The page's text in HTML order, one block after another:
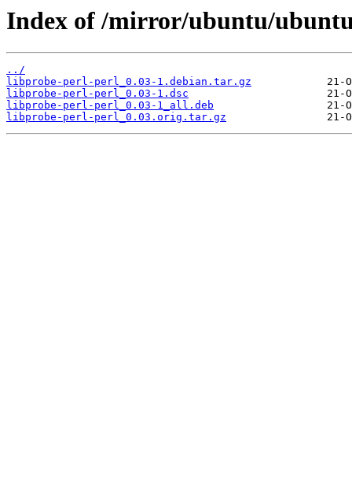
Index of /mirror/ubuntu/
../
libprobe-perl-perl_0.03-1.debian.tar.gz
libprobe-perl-perl_0.03-1.dsc
libprobe-perl-perl_0.03-1_all.deb
libprobe-perl-perl_0.03.orig.tar.gz